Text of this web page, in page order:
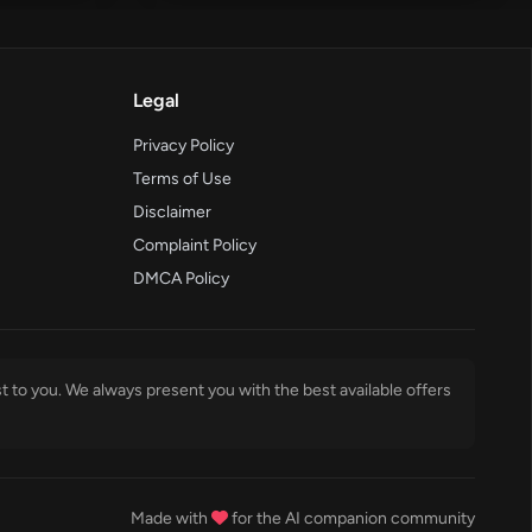
Legal
Privacy Policy
Terms of Use
Disclaimer
Complaint Policy
DMCA Policy
you. We always present you with the best available offers
Made with for the AI companion community